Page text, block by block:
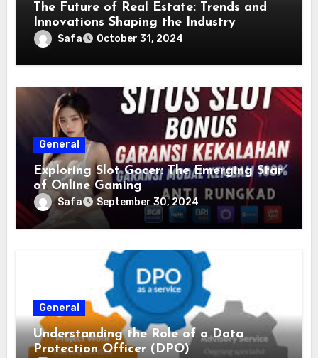
The Future of Real Estate: Trends and
Innovations Shaping the Industry
Safa October 31, 2024
General
Exploring Slot Gocer: The Emerging Star
of Online Gaming
Safa September 30, 2024
General
Understanding the Role of a Data
Protection Officer (DPO)